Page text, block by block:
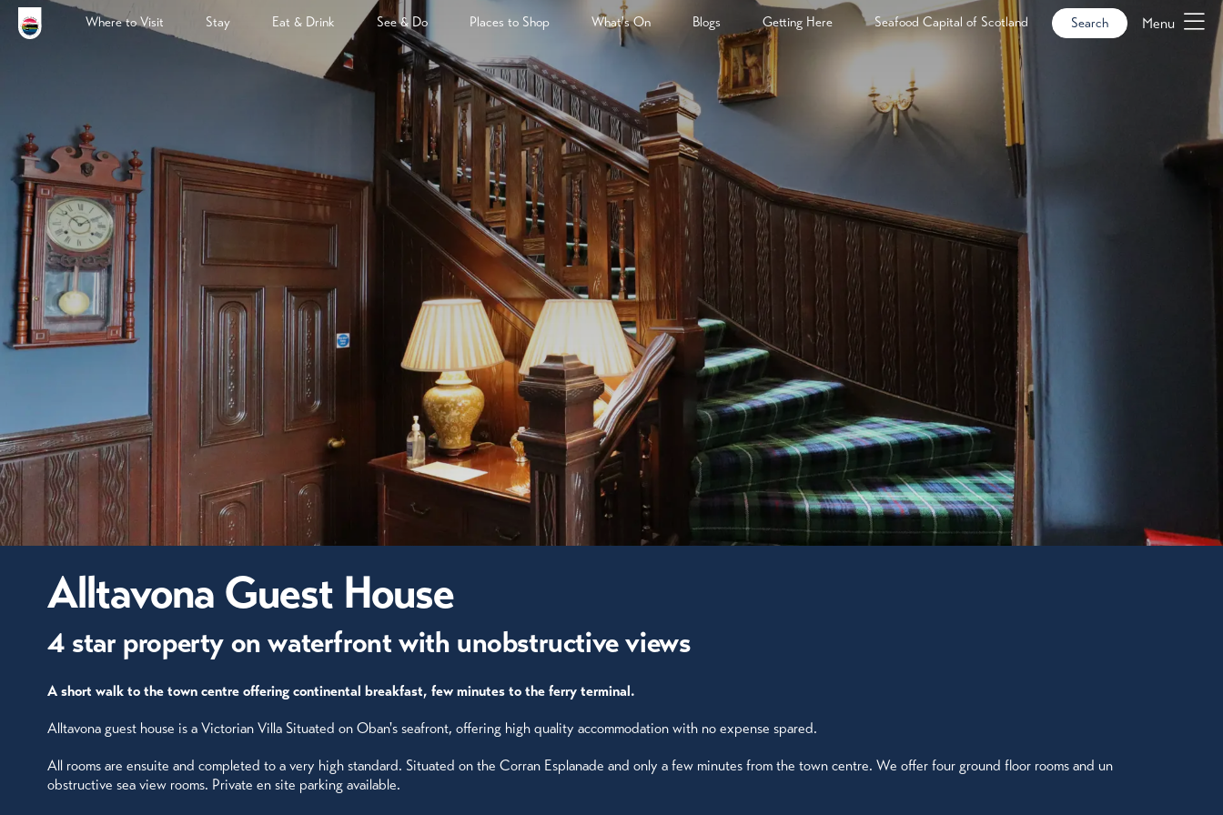
Where to Visit Stay Eat & Drink See & Do Places to Shop What's On Blogs Getting Here Seafood Capital of Scotland Search Menu
Alltavona Guest House
4 star property on waterfront with unobstructive views
A short walk to the town centre offering continental breakfast, few minutes to the ferry terminal.
Alltavona guest house is a Victorian Villa Situated on Oban's seafront, offering high quality accommodation with no expense spared.
All rooms are ensuite and completed to a very high standard. Situated on the Corran Esplanade and only a few minutes from the town centre. We offer four ground floor rooms and un
obstructive sea view rooms. Private en site parking available.